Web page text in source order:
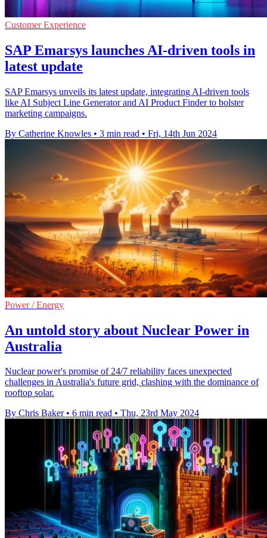
Customer Experience
SAP Emarsys launches AI-driven tools in
latest update
SAP Emarsys unveils its latest update, integrating AI-driven tools
like AI Subject Line Generator and AI Product Finder to bolster
marketing campaigns.
By Catherine Knowles • 3 min read • Fri, 14th Jun 2024
Power / Energy
An untold story about Nuclear Power in
Australia
Nuclear power's promise of 24/7 reliability faces unexpected
challenges in Australia's future grid, clashing with the dominance of
rooftop solar.
By Chris Baker • 6 min read • Thu, 23rd May 2024